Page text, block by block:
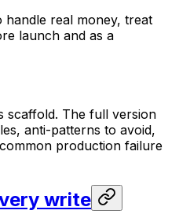
real money, treat
launch and as a
scaffold. The full version
anti-patterns to avoid,
production failure
write